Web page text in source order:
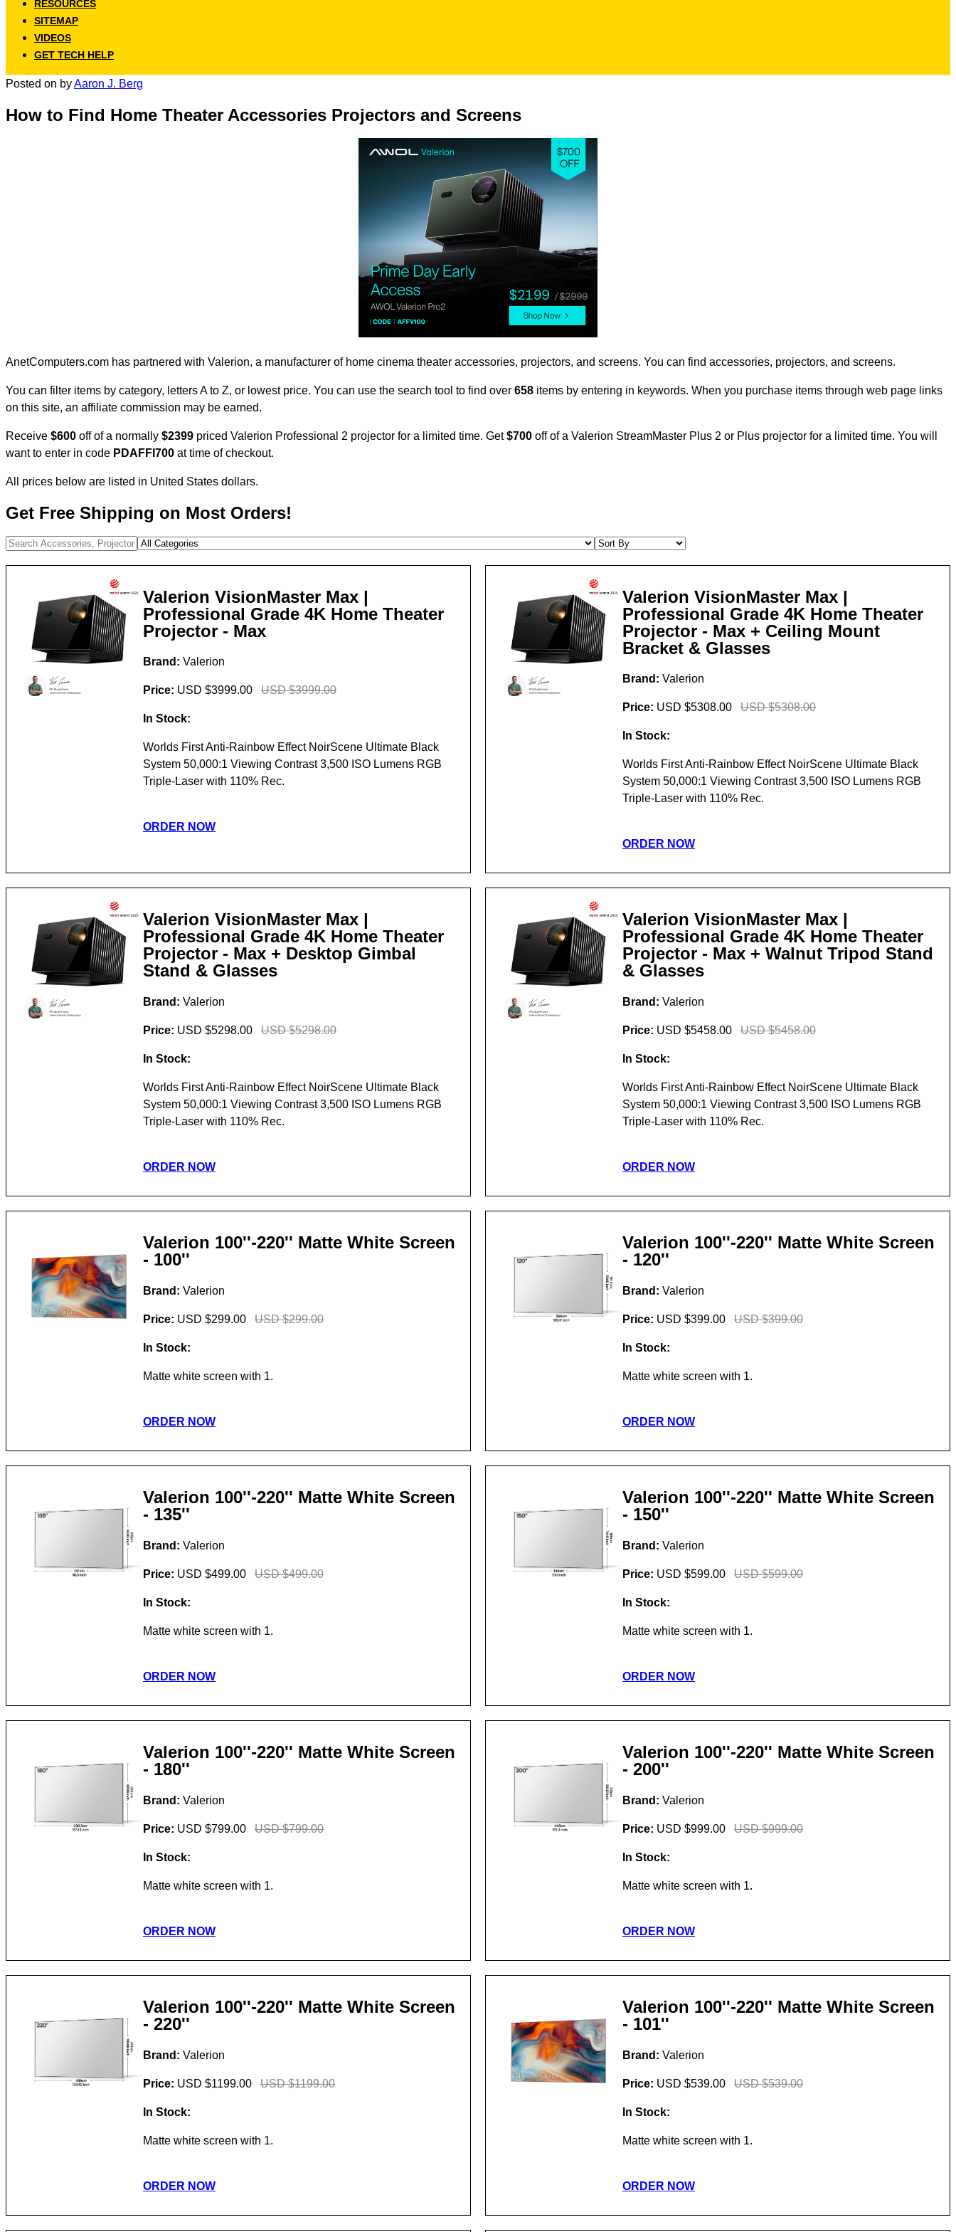
RESOURCES
SITEMAP
VIDEOS
GET TECH HELP
Posted on byAaron J. Berg
How to Find Home Theater Accessories Projectors and Screens
AnetComputers.com has partnered with Valerion, a manufacturer of home cinema theater accessories, projectors, and screens. You can find accessories, projectors, and screens.
You can filter items by category, letters A to Z, or lowest price. You can use the search tool to find over 658 items by entering in keywords. When you purchase items through web page links
on this site, an affiliate commission may be earned.
Receive $600 off of a normally $2399 priced Valerion Professional 2 projector for a limited time. Get$700 off of a Valerion StreamMaster Plus 2 or Plus projector for a limited time. You will
want to enter in code PDAFFI700 at time of checkout.
All prices below are listed in United States dollars.
Get Free Shipping on Most Orders!
Valerion VisionMaster Max |
Professional Grade 4K Home Theater
Projector - Max
Brand: Valerion
Price: USD $3999.00 USD $3999.00
In Stock:
Worlds First Anti-Rainbow Effect NoirScene Ultimate Black
System 50,000:1 Viewing Contrast 3,500 ISO Lumens RGB
Triple-Laser with 110% Rec.
ORDER NOW
Valerion VisionMaster Max |
Professional Grade 4K Home Theater
Projector - Max + Ceiling Mount
Bracket & Glasses
Brand: Valerion
Price: USD $5308.00 USD $5308.00
In Stock:
Worlds First Anti-Rainbow Effect NoirScene Ultimate Black
System 50,000:1 Viewing Contrast 3,500 ISO Lumens RGB
Triple-Laser with 110% Rec.
ORDER NOW
Valerion VisionMaster Max |
Professional Grade 4K Home Theater
Projector - Max + Desktop Gimbal
Stand & Glasses
Brand: Valerion
Price: USD $5298.00 USD $5298.00
In Stock:
Worlds First Anti-Rainbow Effect NoirScene Ultimate Black
System 50,000:1 Viewing Contrast 3,500 ISO Lumens RGB
Triple-Laser with 110% Rec.
ORDER NOW
Valerion VisionMaster Max |
Professional Grade 4K Home Theater
Projector - Max + Walnut Tripod Stand
& Glasses
Brand: Valerion
Price: USD $5458.00 USD $5458.00
In Stock:
Worlds First Anti-Rainbow Effect NoirScene Ultimate Black
System 50,000:1 Viewing Contrast 3,500 ISO Lumens RGB
Triple-Laser with 110% Rec.
ORDER NOW
Valerion 100''-220'' Matte White Screen
- 100''
Brand: Valerion
Price: USD $299.00 USD $299.00
In Stock:
Matte white screen with 1.
ORDER NOW
Valerion 100''-220'' Matte White Screen
- 120''
Brand: Valerion
Price: USD $399.00 USD $399.00
In Stock:
Matte white screen with 1.
ORDER NOW
Valerion 100''-220'' Matte White Screen
- 135''
Brand: Valerion
Price: USD $499.00 USD $499.00
In Stock:
Matte white screen with 1.
ORDER NOW
Valerion 100''-220'' Matte White Screen
- 150''
Brand: Valerion
Price: USD $599.00 USD $599.00
In Stock:
Matte white screen with 1.
ORDER NOW
Valerion 100''-220'' Matte White Screen
- 180''
Brand: Valerion
Price: USD $799.00 USD $799.00
In Stock:
Matte white screen with 1.
ORDER NOW
Valerion 100''-220'' Matte White Screen
- 200''
Brand: Valerion
Price: USD $999.00 USD $999.00
In Stock:
Matte white screen with 1.
ORDER NOW
Valerion 100''-220'' Matte White Screen
- 220''
Brand: Valerion
Price: USD $1199.00 USD $1199.00
In Stock:
Matte white screen with 1.
ORDER NOW
Valerion 100''-220'' Matte White Screen
- 101''
Brand: Valerion
Price: USD $539.00 USD $539.00
In Stock:
Matte white screen with 1.
ORDER NOW